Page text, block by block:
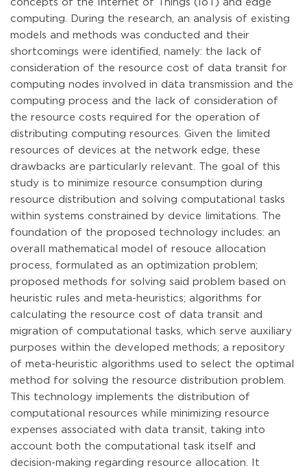
concepts of the Internet of Things (IoT) and edge
computing. During the research, an analysis of existing
models and methods was conducted and their
shortcomings were identified, namely: the lack of
consideration of the resource cost of data transit for
computing nodes involved in data transmission and the
computing process and the lack of consideration of
the resource costs required for the operation of
distributing computing resources. Given the limited
resources of devices at the network edge, these
drawbacks are particularly relevant. The goal of this
study is to minimize resource consumption during
resource distribution and solving computational tasks
within systems constrained by device limitations. The
foundation of the proposed technology includes: an
overall mathematical model of resouce allocation
process, formulated as an optimization problem;
proposed methods for solving said problem based on
heuristic rules and meta-heuristics; algorithms for
calculating the resource cost of data transit and
migration of computational tasks, which serve auxiliary
purposes within the developed methods; a repository
of meta-heuristic algorithms used to select the optimal
method for solving the resource distribution problem.
This technology implements the distribution of
computational resources while minimizing resource
expenses associated with data transit, taking into
account both the computational task itself and
decision-making regarding resource allocation. It